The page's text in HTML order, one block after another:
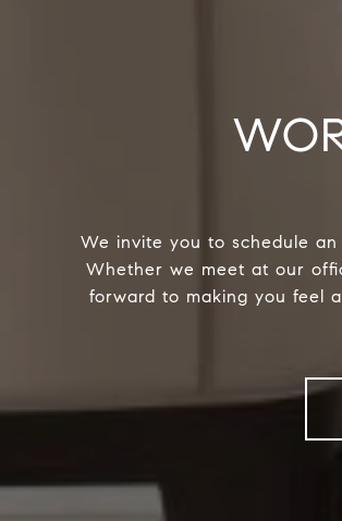
We invite you to schedule
Whether we meet at our
forward to making you feel